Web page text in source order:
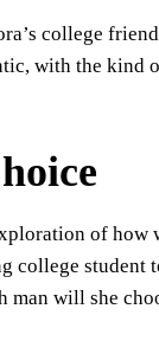
college
with the kind
of how
college
will she